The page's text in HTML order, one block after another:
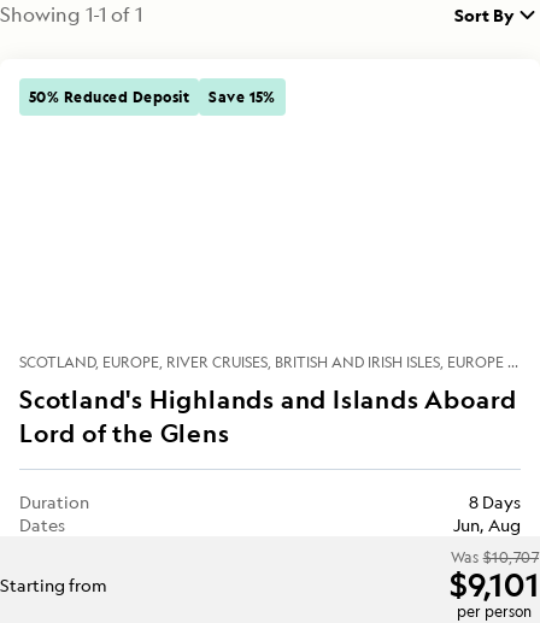
Showing 1-1 of1 Sort By
50% Reduced Deposit Save 15%
SCOTLAND EUROPE RIVER CRUISES BRITISH AND IRISH ISLES EUROPE RIVERS
Scotland's Highlands and Islands Aboard
Lord of the Glens
Duration
8 Days
Dates
Jun, Aug
Starting from
Was$10,707
$9,101
per person